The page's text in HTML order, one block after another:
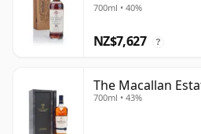
700ml • 40%
NZ$7,627 ?
The Macallan
700ml • 43%